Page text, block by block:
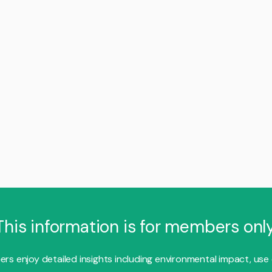
information is for members
enjoy detailed insights including environmental impact, use